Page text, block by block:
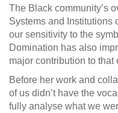
The Black community’s
Systems and Institutions
our sensitivity to the
Domination has also
major contribution to that
Before her work and
of us didn’t have the
fully analyse what we